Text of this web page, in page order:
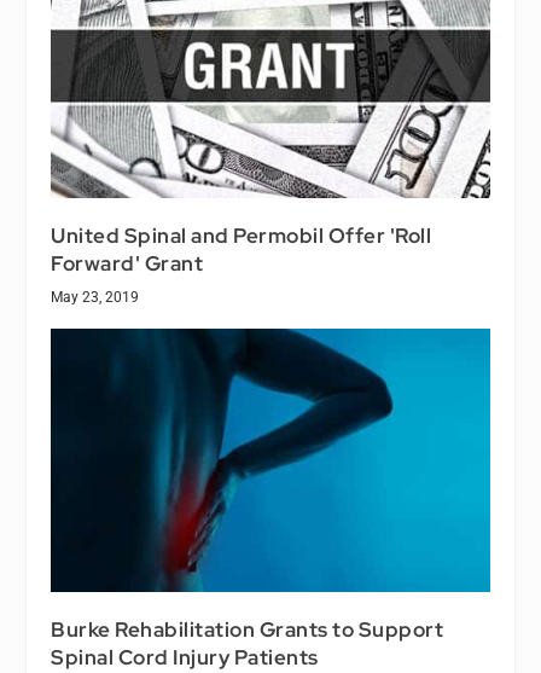
United Spinal and Permobil Offer 'Roll
Forward' Grant
May 23, 2019
Burke Rehabilitation Grants to Support
Spinal Cord Injury Patients